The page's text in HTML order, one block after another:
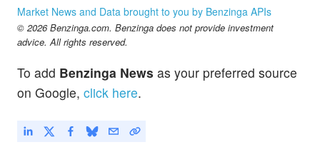
Market News and Data brought to you by Benzinga APIs
© 2026 Benzinga.com. Benzinga does not provide investment
advice. All rights reserved.
To add Benzinga News as your preferred source
on Google, click here.